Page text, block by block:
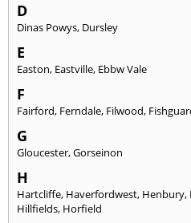
D
Dinas Powys, Dursley
E
Easton, Eastville, Ebbw Vale
F
Fairford, Ferndale, Filwood,
G
Gloucester,Gorseinon
H
Hartcliffe, Haverfordwest, Henbury,
Hillfields, Horfield